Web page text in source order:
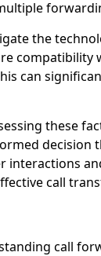
the
compatibility
can
these
decision
interactions
call
call